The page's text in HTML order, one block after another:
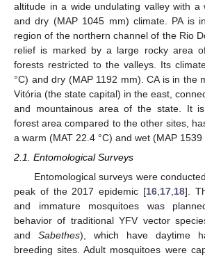
altitude in a wide undulating valley with a
and dry (MAP 1045 mm) climate. PA is
region of the northern channel of the Rio
relief is marked by a large rocky area
forests restricted to the valleys. Its
°C) and dry (MAP 1192 mm). CA is in the
Vitória (the state capital) in the east,
and mountainous area of the state. It
forest area compared to the other sites,
a warm (MAT 22.4 °C) and wet (MAP
2.1. Entomological Surveys
Entomological surveys were
peak of the 2017 epidemic [16,17,18].
and immature mosquitoes was
behavior of traditional YFV vector
and Sabethes), which have daytime
breeding sites. Adult mosquitoes were